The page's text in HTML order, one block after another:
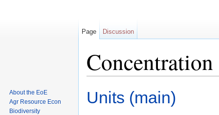
Units (main)
Page Discussion
About the EoE
Agr Resource Econ
Biodiversity